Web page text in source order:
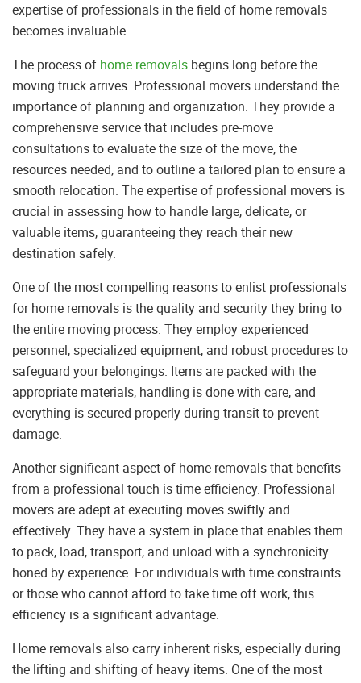
expertise of professionals in the field of home removals
becomes invaluable.
The process of home removals begins long before the
moving truck arrives. Professional movers understand the
importance of planning and organization. They provide a
comprehensive service that includes pre-move
consultations to evaluate the size of the move, the
resources needed, and to outline a tailored plan to ensure a
smooth relocation. The expertise of professional movers is
crucial in assessing how to handle large, delicate, or
valuable items, guaranteeing they reach their new
destination safely.
One of the most compelling reasons to enlist professionals
for home removals is the quality and security they bring to
the entire moving process. They employ experienced
personnel, specialized equipment, and robust procedures to
safeguard your belongings. Items are packed with the
appropriate materials, handling is done with care, and
everything is secured properly during transit to prevent
damage.
Another significant aspect of home removals that benefits
from a professional touch is time efficiency. Professional
movers are adept at executing moves swiftly and
effectively. They have a system in place that enables them
to pack, load, transport, and unload with a synchronicity
honed by experience. For individuals with time constraints
or those who cannot afford to take time off work, this
efficiency is a significant advantage.
Home removals also carry inherent risks, especially during
the lifting and shifting of heavy items. One of the most